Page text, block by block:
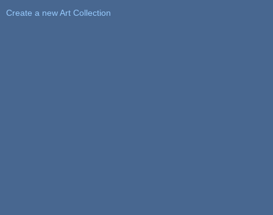
Create a new Art Collection